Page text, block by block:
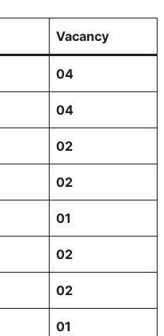
Vacancy
04
04
02
02
01
02
02
01